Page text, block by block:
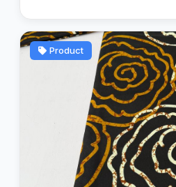
Product